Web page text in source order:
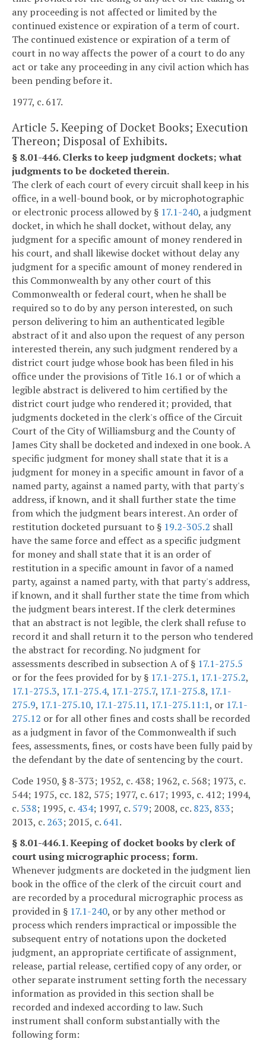
any proceeding is not affected or limited by the
continued existence or expiration of a term of court.
The continued existence or expiration of a term of
court in no way affects the power of a court to do any
act or take any proceeding in any civil action which has
been pending before it.
1977, c. 617.
Article 5. Keeping of Docket Books; Execution
Thereon; Disposal of Exhibits.
§ 8.01-446. Clerks to keep judgment dockets; what
judgments to be docketed therein.
The clerk of each court of every circuit shall keep in his
office, in a well-bound book, or by microphotographic
or electronic process allowed by § 17.1-240, a judgment
docket, in which he shall docket, without delay, any
judgment for a specific amount of money rendered in
his court, and shall likewise docket without delay any
judgment for a specific amount of money rendered in
this Commonwealth by any other court of this
Commonwealth or federal court, when he shall be
required so to do by any person interested, on such
person delivering to him an authenticated legible
abstract of it and also upon the request of any person
interested therein, any such judgment rendered by a
district court judge whose book has been filed in his
office under the provisions of Title 16.1 or of which a
legible abstract is delivered to him certified by the
district court judge who rendered it; provided, that
judgments docketed in the clerk's office of the Circuit
Court of the City of Williamsburg and the County of
James City shall be docketed and indexed in one book. A
specific judgment for money shall state that it is a
judgment for money in a specific amount in favor of a
named party, against a named party, with that party's
address, if known, and it shall further state the time
from which the judgment bears interest. An order of
restitution docketed pursuant to § 19.2-305.2 shall
have the same force and effect as a specific judgment
for money and shall state that it is an order of
restitution in a specific amount in favor of a named
party, against a named party, with that party's address,
if known, and it shall further state the time from which
the judgment bears interest. If the clerk determines
that an abstract is not legible, the clerk shall refuse to
record it and shall return it to the person who tendered
the abstract for recording. No judgment for
assessments described in subsection A of § 17.1-275.5
or for the fees provided for by § 17.1-275.1, 17.1-275.2,
17.1-275.3, 17.1-275.4, 17.1-275.7, 17.1-275.8, 17.1-
275.9, 17.1-275.10, 17.1-275.11, 17.1-275.11:1, or 17.1-
275.12 or for all other fines and costs shall be recorded
as a judgment in favor of the Commonwealth if such
fees, assessments, fines, or costs have been fully paid by
the defendant by the date of sentencing by the court.
Code 1950, § 8-373; 1952, c. 438; 1962, c. 568; 1973, c.
544; 1975, cc. 182, 575; 1977, c. 617; 1993, c. 412; 1994,
c. 538; 1995, c. 434; 1997, c. 579; 2008, cc. 823, 833;
2013, c. 263; 2015, c. 641.
§ 8.01-446.1. Keeping of docket books by clerk of
court using micrographic process; form.
Whenever judgments are docketed in the judgment lien
book in the office of the clerk of the circuit court and
are recorded by a procedural micrographic process as
provided in § 17.1-240, or by any other method or
process which renders impractical or impossible the
subsequent entry of notations upon the docketed
judgment, an appropriate certificate of assignment,
release, partial release, certified copy of any order, or
other separate instrument setting forth the necessary
information as provided in this section shall be
recorded and indexed according to law. Such
instrument shall conform substantially with the
following form: